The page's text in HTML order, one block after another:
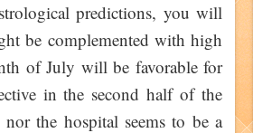
predictions, you will
be complemented with high
of July will be favorable for
in the second half of the
the hospital seems to be a